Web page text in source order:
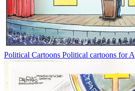
Political Cartoons Political cartoons for